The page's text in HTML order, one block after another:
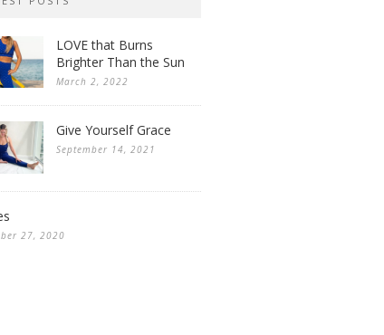
LOVE that Burns
Brighter Than the Sun
March 2, 2022
Give Yourself Grace
September 14, 2021
27, 2020